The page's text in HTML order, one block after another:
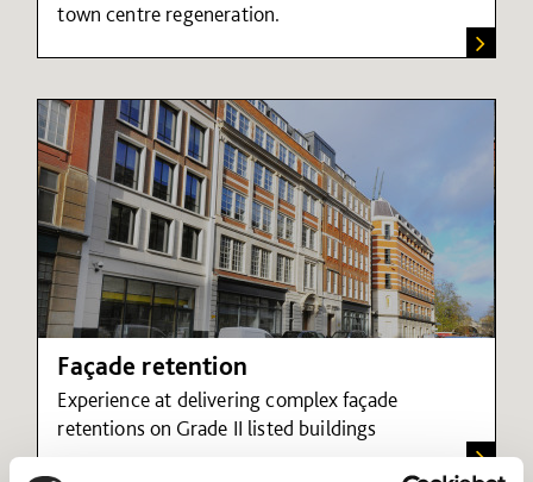
town centre regeneration.
Façade retention
Experience at delivering complex façade
retentions on Grade II listed buildings